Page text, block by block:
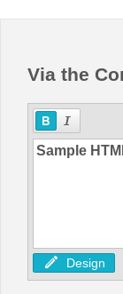
Via the
Design